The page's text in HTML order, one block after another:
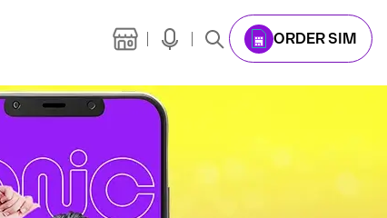
ORDER SIM